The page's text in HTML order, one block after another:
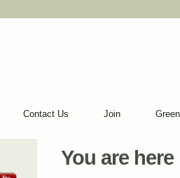
Contact Us Join
You are here